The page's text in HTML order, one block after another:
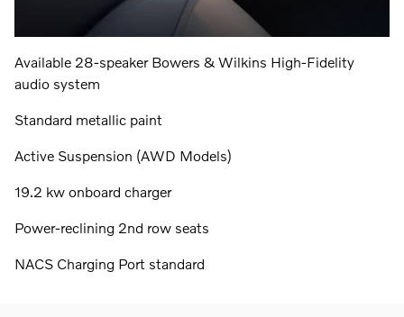
Available 28-speaker Bowers & Wilkins High-Fidelity
audio system
Standard metallic paint
Active Suspension (AWD Models)
19.2 kw onboard charger
Power-reclining 2nd row seats
NACS Charging Port standard